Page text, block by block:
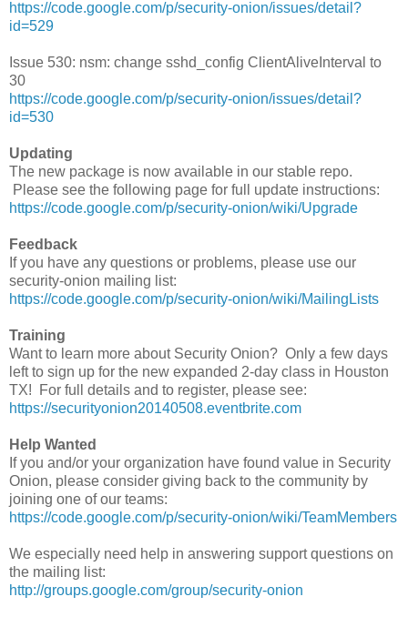
https://code.google.com/p/security-onion/issues/detail?
id=529
Issue 530: nsm: change sshd_config ClientAliveInterval to
30
https://code.google.com/p/security-onion/issues/detail?
id=530
Updating
The new package is now available in our stable repo.
Please see the following page for full update instructions:
https://code.google.com/p/security-onion/wiki/Upgrade
Feedback
If you have any questions or problems, please use our
security-onion mailing list:
https://code.google.com/p/security-onion/wiki/MailingLists
Training
Want to learn more about Security Onion? Only a few days
left to sign up for the new expanded 2-day class in Houston
TX! For full details and to register, please see:
https://securityonion20140508.eventbrite.com
Help Wanted
If you and/or your organization have found value in Security
Onion, please consider giving back to the community by
joining one of our teams:
https://code.google.com/p/security-onion/wiki/TeamMembers
We especially need help in answering support questions on
the mailing list:
http://groups.google.com/group/security-onion